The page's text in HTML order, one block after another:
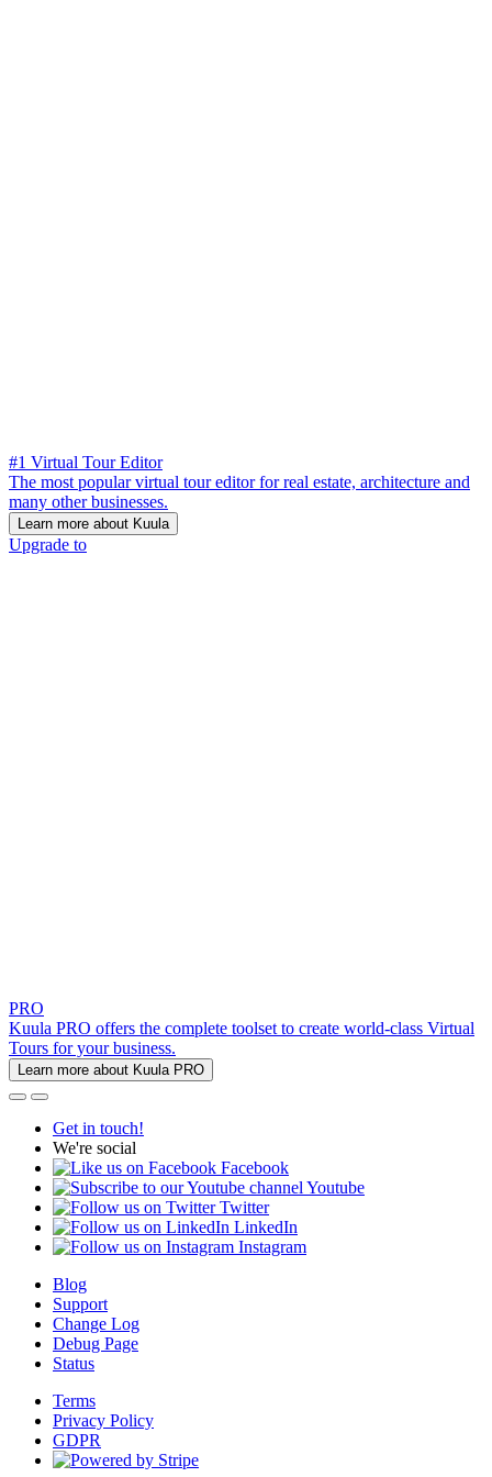
#1 Virtual Tour Editor
The most popular virtual tour editor for real estate, architecture and
many other businesses.
Learn more about Kuula
Upgrade to
PRO
Kuula PRO offers the complete toolset to create world-class Virtual
Tours for your business.
Learn more about Kuula PRO
Get in touch!
We're social
Facebook
Youtube
Twitter
LinkedIn
Instagram
Blog
Support
Change Log
Debug Page
Status
Terms
Privacy Policy
GDPR